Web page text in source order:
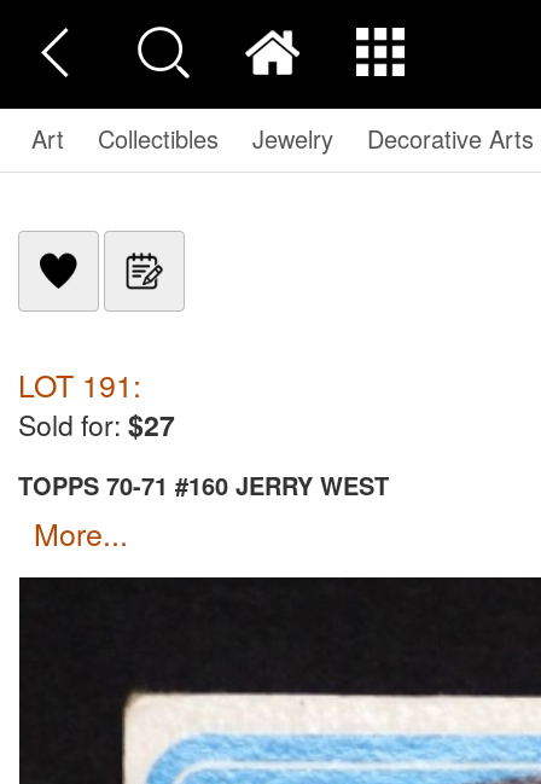
Art Collectibles Jewelry Decorative Arts
LOT 191:
Sold for: $27
TOPPS 70-71 #160 JERRY WEST
more...